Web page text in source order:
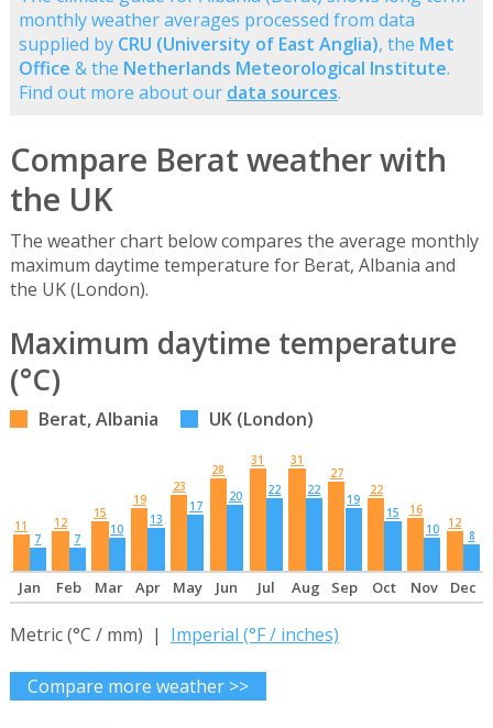
monthly weather averages processed from data
supplied by CRU (University of East Anglia), the Met
Office & the Netherlands Meteorological Institute.
Find out more about our data sources.
Compare Berat weather with
the UK
The weather chart below compares the average monthly
maximum daytime temperature for Berat, Albania and
the UK (London).
Maximum daytime temperature
(°C)
Berat, Albania UK (London)
11
7
12
7
15
10
19
13
23
17
28
20
31
22
31
22
27
19
22
15
16
10
12
8
Jan Feb Mar Apr May Jun Jul Aug Sep Oct Nov Dec
Metric (°C / mm) | Imperial (°F / inches)
Compare more weather >>